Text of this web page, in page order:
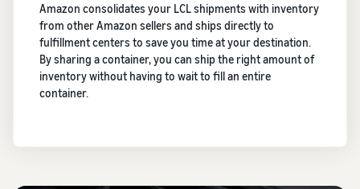
Amazon consolidates your LCL shipments with inventory
from other Amazon sellers and ships directly to
fulfillment centers to save you time at your destination.
By sharing a container, you can ship the right amount of
inventory without having to wait to fill an entire
container.